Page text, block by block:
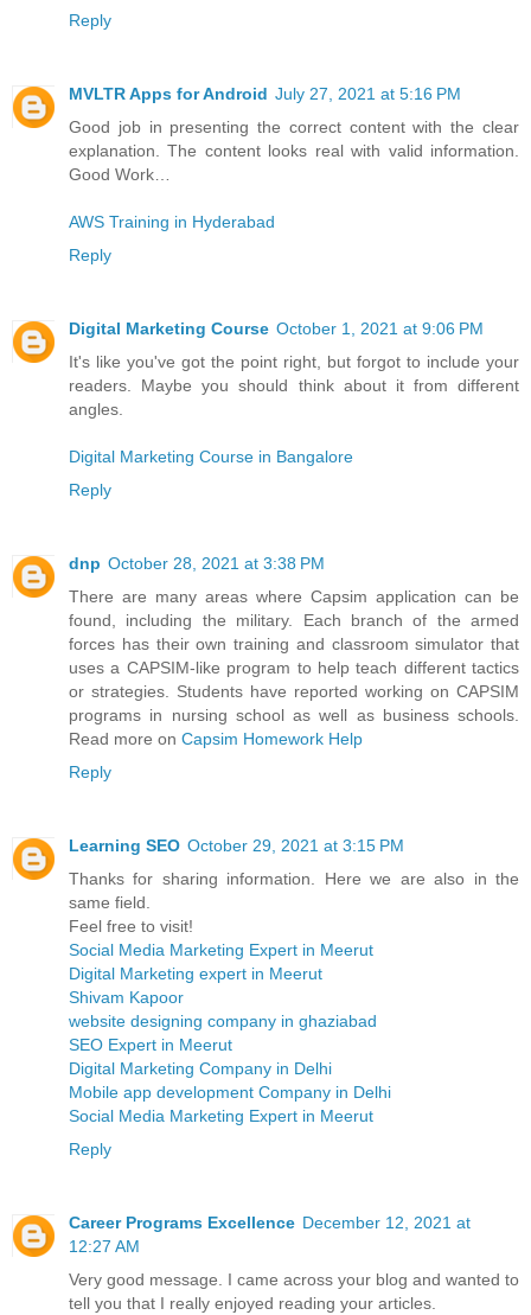
Reply
MVLTR Apps for Android July 27, 2021 at 5:16 PM
Good job in presenting the correct content with the clear
explanation. The content looks real with valid information.
Good Work…
AWS Training in Hyderabad
Reply
Digital Marketing Course October 1, 2021 at 9:06 PM
It's like you've got the point right, but forgot to include your
readers. Maybe you should think about it from different
angles.
Digital Marketing Course in Bangalore
Reply
dnp October 28, 2021 at 3:38 PM
There are many areas where Capsim application can be
found, including the military. Each branch of the armed
forces has their own training and classroom simulator that
uses a CAPSIM-like program to help teach different tactics
or strategies. Students have reported working on CAPSIM
programs in nursing school as well as business schools.
Read more on Capsim Homework Help
Reply
Learning SEO October 29, 2021 at 3:15 PM
Thanks for sharing information. Here we are also in the
same field.
Feel free to visit!
Social Media Marketing Expert in Meerut
Digital Marketing expert in Meerut
Shivam Kapoor
website designing company in ghaziabad
SEO Expert in Meerut
Digital Marketing Company in Delhi
Mobile app development Company in Delhi
Social Media Marketing Expert in Meerut
Reply
Career Programs Excellence December 12, 2021 at
12:27 AM
Very good message. I came across your blog and wanted to
tell you that I really enjoyed reading your articles.